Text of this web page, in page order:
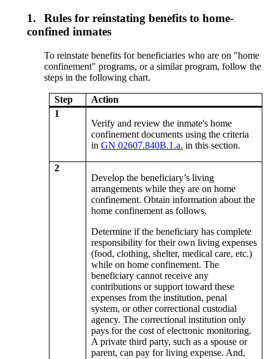
1.
Rules for reinstating benefits to home-
confined inmates
To reinstate benefits for beneficiaries who are on "home
confinement" programs, or a similar program, follow the
steps in the following chart.
Step
Action
1
Verify and review the inmate's home
confinement documents using the criteria
inGN 02607.840B.1.a. in this section.
2
Develop the beneficiary’s living
arrangements while they are on home
confinement. Obtain information about the
home confinement as follows.
Determine if the beneficiary has complete
responsibility for their own living expenses
(food, clothing, shelter, medical care, etc.)
while on home confinement. The
beneficiary cannot receive any
contributions or support toward these
expenses from the institution, penal
system, or other correctional custodial
agency. The correctional institution only
pays for the cost of electronic monitoring.
A private third party, such as a spouse or
parent, can pay for living expense. And,